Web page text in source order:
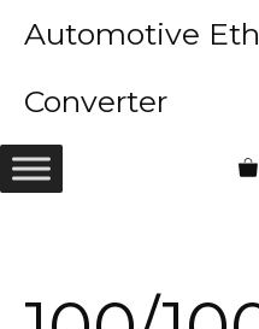
Automotive
Converter